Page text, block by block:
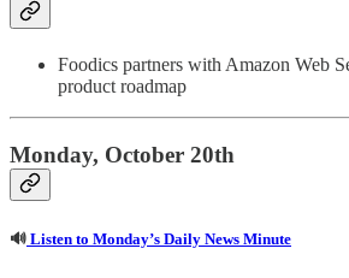
Foodics partners with Amazon Web
product roadmap
Monday, October 20th
🔊 Listen to Monday’s Daily News Minute